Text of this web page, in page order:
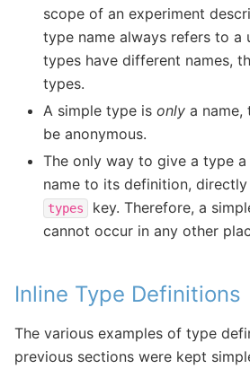
scope of an experiment
type name always refers to a
types have different names,
types.
A simple type is only a name,
be anonymous.
The only way to give a type
name to its definition,
types
key. Therefore, a
cannot occur in any other
Inline Type Definitions
The various examples of type
previous sections were kept